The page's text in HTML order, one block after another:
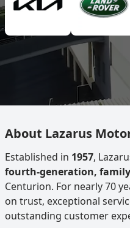
About Lazarus
Established in 1957,
fourth-generation,
Centurion. For nearly 70
on trust, exceptional
outstanding customer